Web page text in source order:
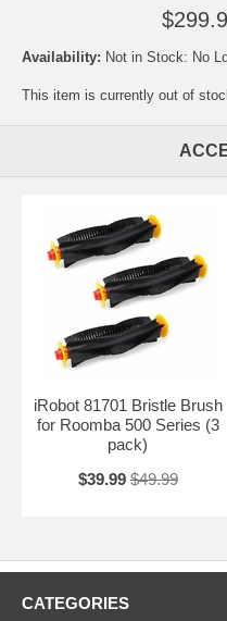
Availability: Not in Stock: No
This item is currently out of
iRobot 81701 Bristle Brush
for Roomba 500 Series (3
pack)
$39.99 $49.99
CATEGORIES